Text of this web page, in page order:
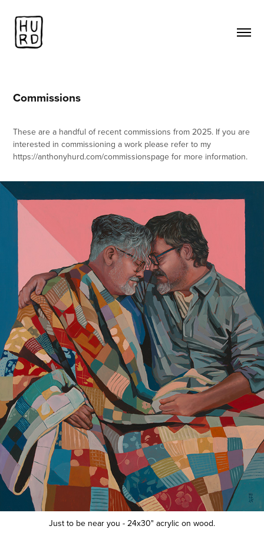
Commissions
These are a handful of recent commissions from 2025. If you are
interested in commissioning a work please refer to my
https://anthonyhurd.com/commissionspage for more information.
Just to be near you - 24x30" acrylic on wood.